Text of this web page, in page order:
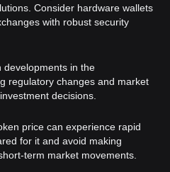
Consider hardware wallets
with robust security
developments in the
regulatory changes and market
decisions.
price can experience rapid
for it and avoid making
term market movements.